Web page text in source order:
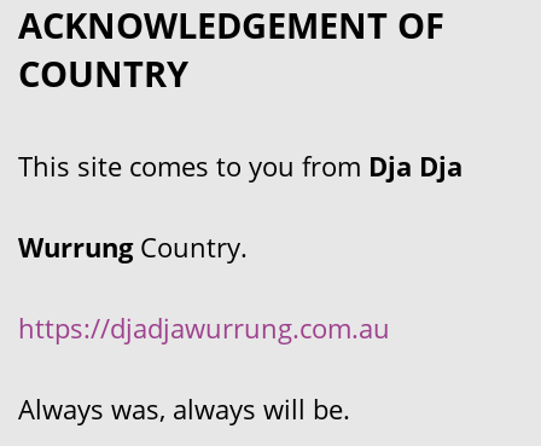
ACKNOWLEDGEMENT OF
COUNTRY
This site comes to you from Dja Dja
WurrungCountry.
https://djadjawurrung.com.au
Always was, always will be.